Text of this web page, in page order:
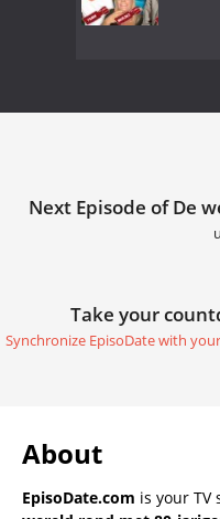
Next Episode of De
Take your
Synchronize EpisoDate with
About
EpisoDate.com is your TV